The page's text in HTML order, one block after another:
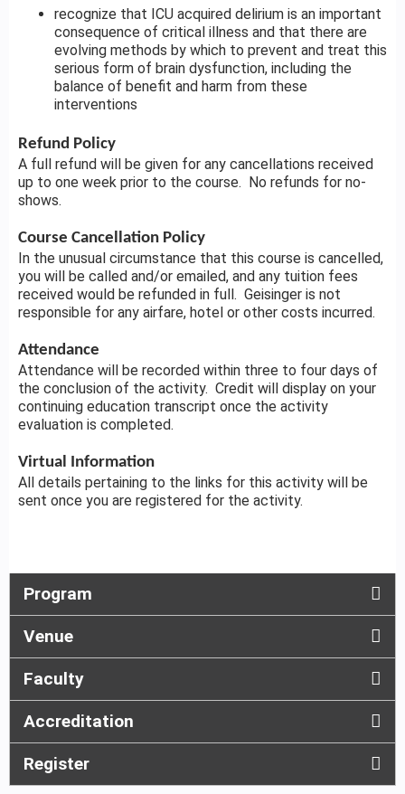
recognize that ICU acquired delirium is an important
consequence of critical illness and that there are
evolving methods by which to prevent and treat this
serious form of brain dysfunction, including the
balance of benefit and harm from these
interventions
Refund Policy
A full refund will be given for any cancellations received
up to one week prior to the course. No refunds for no-
shows.
Course Cancellation Policy
In the unusual circumstance that this course is cancelled,
you will be called and/or emailed, and any tuition fees
received would be refunded in full. Geisinger is not
responsible for any airfare, hotel or other costs incurred.
Attendance
Attendance will be recorded within three to four days of
the conclusion of the activity. Credit will display on your
continuing education transcript once the activity
evaluation is completed.
Virtual Information
All details pertaining to the links for this activity will be
sent once you are registered for the activity.
Program
Venue
Faculty
Accreditation
Register